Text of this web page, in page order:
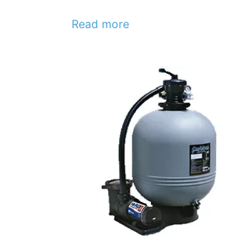
Read more